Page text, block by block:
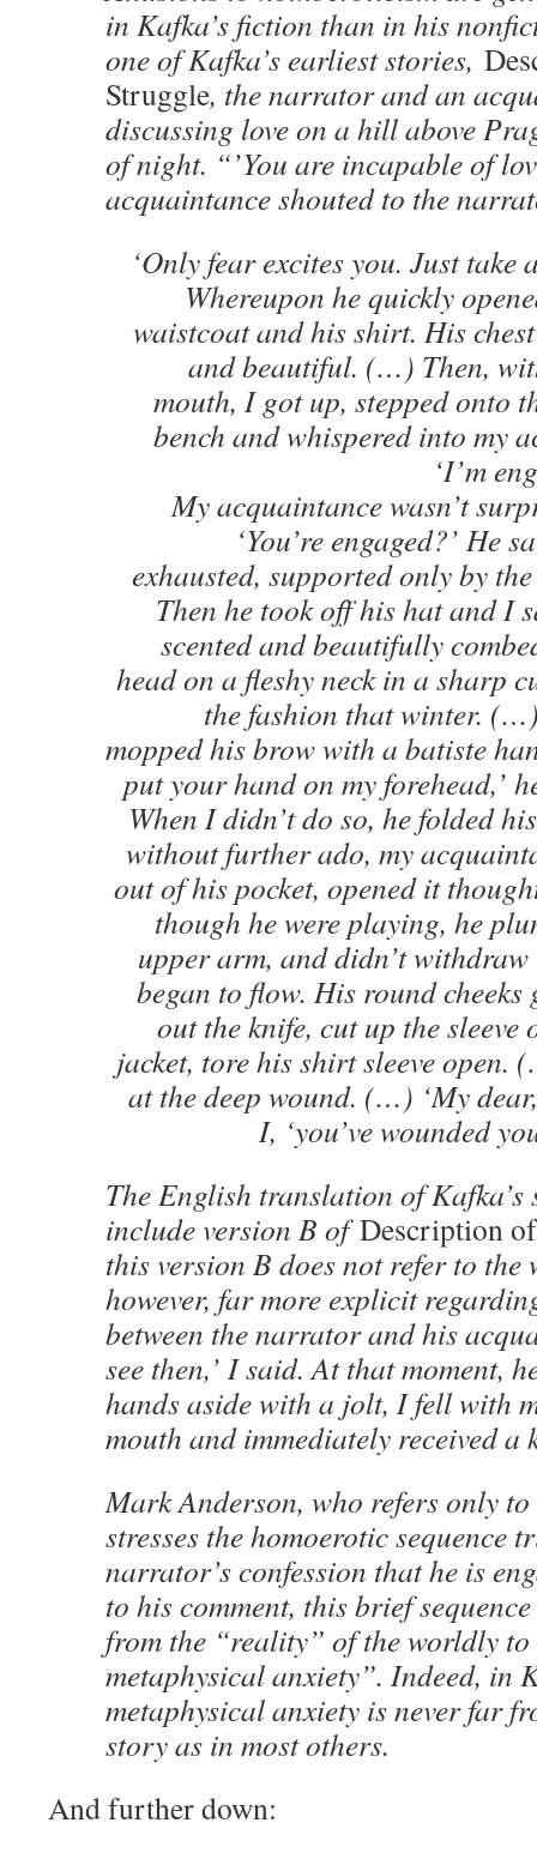
in Kafka’s fiction than in his
one of Kafka’s earliest stories,
Struggle, the narrator and an
discussing love on a hill above
of night. “’You are incapable of
acquaintance shouted to the
‘Only fear excites you. Just take
Whereupon he quickly
waistcoat and his shirt. His
and beautiful. (…) Then,
mouth, I got up, stepped onto
bench and whispered into my
‘I’m
My acquaintance wasn’t
‘You’re engaged?’ He
exhausted, supported only by
Then he took off his hat and I
scented and beautifully
head on a fleshy neck in a sharp
the fashion that winter.
mopped his brow with a batiste
put your hand on my forehead,’
When I didn’t do so, he folded
without further ado, my
out of his pocket, opened it
though he were playing, he
upper arm, and didn’t
began to flow. His round
out the knife, cut up the sleeve
jacket, tore his shirt sleeve open.
at the deep wound. (…) ‘My
I, ‘you’ve wounded
The English translation of Kafka’s
include version B ofDescription
this version B does not refer to
however, far more explicit
between the narrator and his
see then,’ I said. At that moment,
hands aside with a jolt, I fell with
mouth and immediately received a
Mark Anderson, who refers only
stresses the homoerotic sequence
narrator’s confession that he is
to his comment, this brief
from the “reality” of the worldly
metaphysical anxiety”. Indeed, in
metaphysical anxiety is never far
story as in most others.
And further down: